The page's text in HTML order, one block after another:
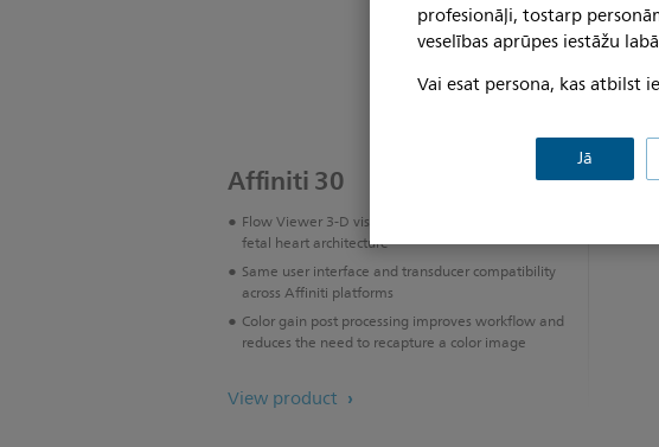
profesionāļi, tostarp
veselības aprūpes iestāžu
Vai esat persona, kas atbilst
Jā
Affiniti 30
Flow Viewer 3-D visualization for vasculature and
fetal heart architecture
Same user interface and transducer compatibility
across Affiniti platforms
Color gain post processing improves workflow and
reduces the need to recapture a color image
View product